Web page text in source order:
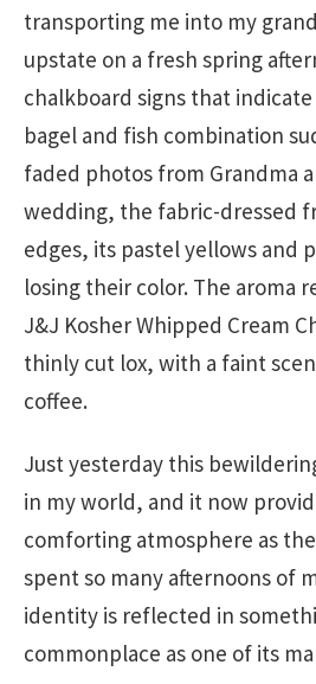
transporting me into my
upstate on a fresh spring
chalkboard signs that
bagel and fish combination
faded photos from Grandma
wedding, the fabric-dressed
edges, its pastel yellows and
losing their color. The aroma
J&J Kosher Whipped Cream
thinly cut lox, with a faint
coffee.
Just yesterday this
in my world, and it now
comforting atmosphere as
spent so many afternoons of
identity is reflected in
commonplace as one of its